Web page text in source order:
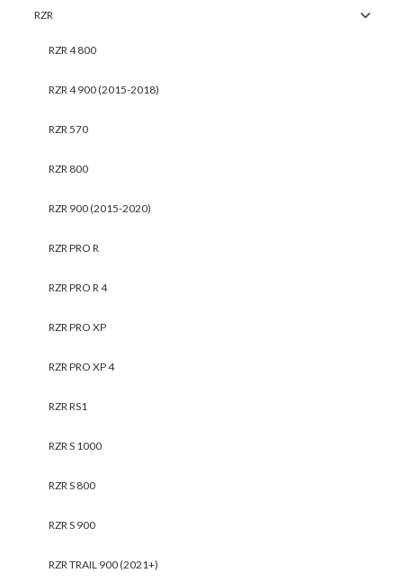
RZR
RZR 4 800
RZR 4 900 (2015-2018)
RZR 570
RZR 800
RZR 900 (2015-2020)
RZR PRO R
RZR PRO R 4
RZR PRO XP
RZR PRO XP 4
RZR RS1
RZR S 1000
RZR S 800
RZR S 900
RZR TRAIL 900 (2021+)